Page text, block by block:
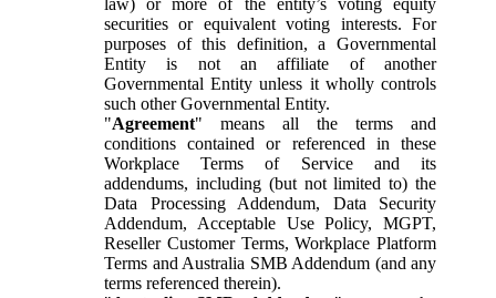
securities or equivalent voting interests. For
purposes of this definition, a Governmental
Entity is not an affiliate of another
Governmental Entity unless it wholly controls
such other Governmental Entity.
"Agreement" means all the terms and
conditions contained or referenced in these
Workplace Terms of Service and its
addendums, including (but not limited to) the
Data Processing Addendum, Data Security
Addendum, Acceptable Use Policy, MGPT,
Reseller Customer Terms, Workplace Platform
Terms and Australia SMB Addendum (and any
terms referenced therein).